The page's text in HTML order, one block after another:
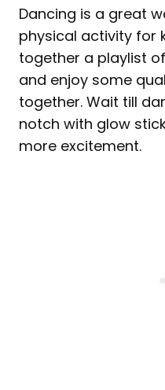
Dancing is a great
physical activity for
together a playlist
and enjoy some
together. Wait till
notch with glow
more excitement.